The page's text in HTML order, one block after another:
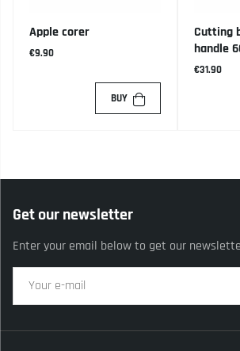
Apple corer
€9.90
BUY
Cutting
handle
€31.90
Get our newsletter
Enter your email below to get our